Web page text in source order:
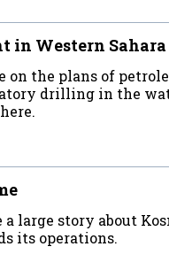
in Western Sahara
on the plans of
drilling in the
large story about
its operations.